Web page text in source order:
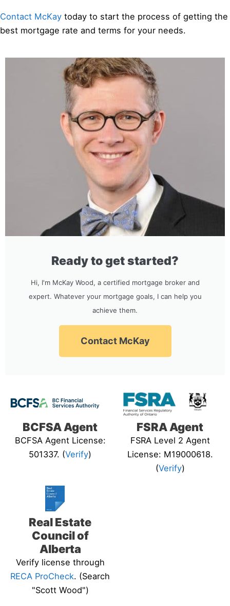
Contact McKay today to start the process of getting the
best mortgage rate and terms for your needs.
Ready to get started?
Hi, I'm McKay Wood, a certified mortgage broker and
expert. Whatever your mortgage goals, I can help you
achieve them.
Contact McKay
BCFSA Agent
BCFSA Agent License:
501337. (Verify)
FSRA Agent
FSRA Level 2 Agent
License: M19000618.
(Verify)
Real Estate
Council of
Alberta
Verify license through
RECA ProCheck. (Search
"Scott Wood")